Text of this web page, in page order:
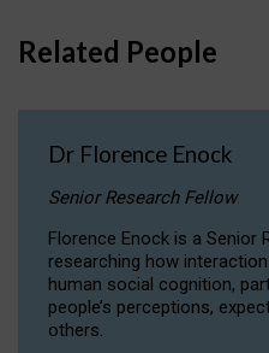
Related People
Dr Florence Enock
Senior Research Fellow
Florence Enock is a Senior
researching how
human social cognition,
people’s perceptions,
others.